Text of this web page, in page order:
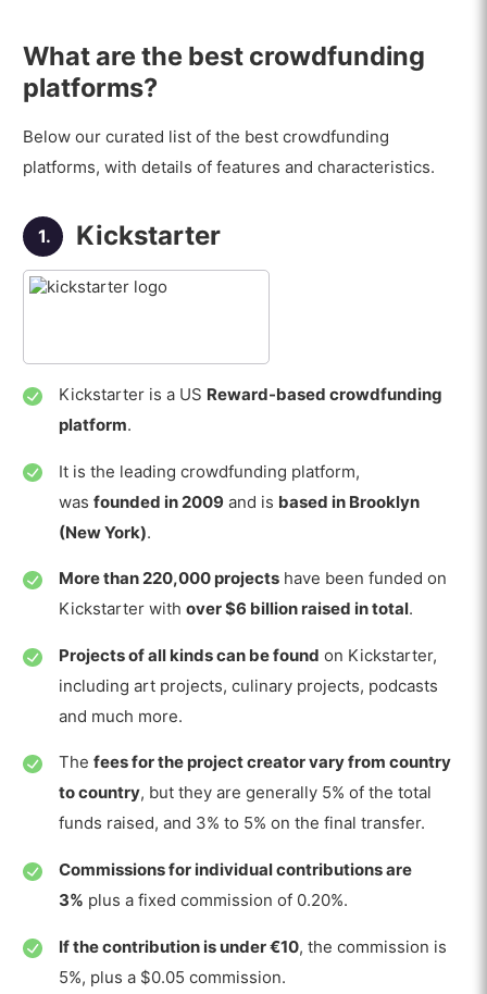
What are the best crowdfunding
platforms?
Below our curated list of the best crowdfunding
platforms, with details of features and characteristics.
1. Kickstarter
Kickstarter is a US Reward-based crowdfunding
platform.
It is the leading crowdfunding platform,
was founded in 2009and is based in Brooklyn
(New York).
More than 220,000 projectshave been funded on
Kickstarter with over $6 billion raised in total.
Projects of all kinds can be found on Kickstarter,
including art projects, culinary projects, podcasts
and much more.
The fees for the project creator vary from country
to country, but they are generally 5% of the total
funds raised, and 3% to 5% on the final transfer.
Commissions for individual contributions are
3% plus a fixed commission of 0.20%.
If the contribution is under €10, the commission is
5%, plus a $0.05 commission.